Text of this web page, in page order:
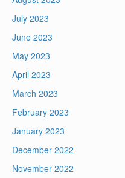
July 2023
June 2023
May 2023
April 2023
March 2023
February 2023
January 2023
December 2022
November 2022